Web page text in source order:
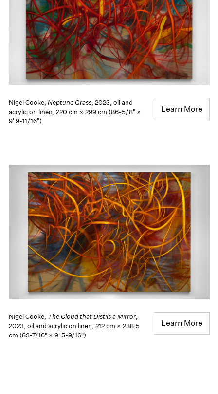
Nigel Cooke, Neptune Grass, 2023, oil and
acrylic on linen, 220 cm × 299 cm (86-5/8" ×
9' 9-11/16")
Learn More
Nigel Cooke, The Cloud that Distils a Mirror,
2023, oil and acrylic on linen, 212 cm × 288.5
cm (83-7/16" × 9' 5-9/16")
Learn More